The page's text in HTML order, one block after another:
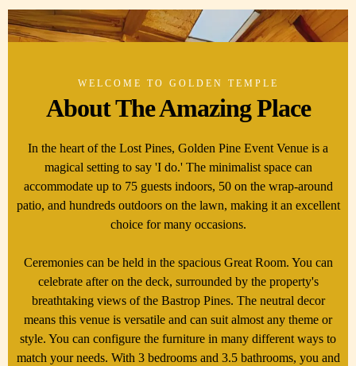
WELCOME TO GOLDEN TEMPLE
About The Amazing Place
In the heart of the Lost Pines, Golden Pine Event Venue is a
magical setting to say 'I do.' The minimalist space can
accommodate up to 75 guests indoors, 50 on the wrap-around
patio, and hundreds outdoors on the lawn, making it an excellent
choice for many occasions.
Ceremonies can be held in the spacious Great Room. You can
celebrate after on the deck, surrounded by the property's
breathtaking views of the Bastrop Pines. The neutral decor
means this venue is versatile and can suit almost any theme or
style. You can configure the furniture in many different ways to
match your needs. With 3 bedrooms and 3.5 bathrooms, you and